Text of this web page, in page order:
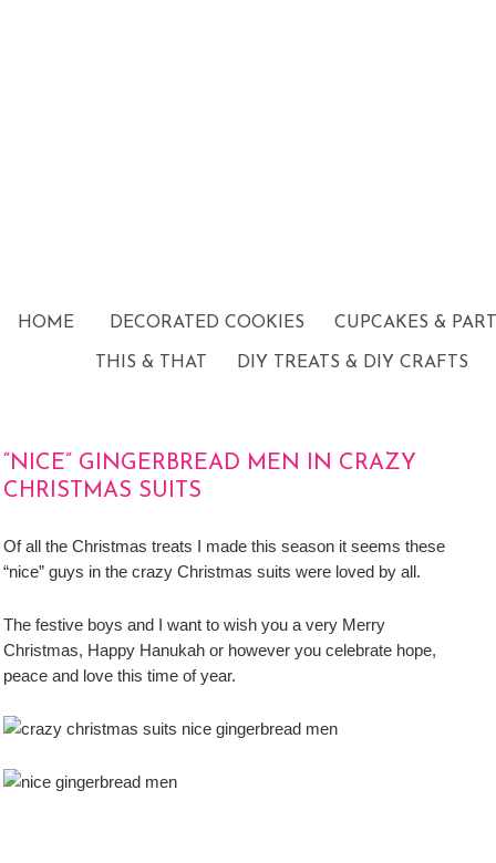
HOME DECORATED COOKIES CUPCAKES &
THIS & THAT DIY TREATS & DIY CRAFTS
“NICE” GINGERBREAD MEN IN CRAZY
CHRISTMAS SUITS
Of all the Christmas treats I made this season it seems these
“nice” guys in the crazy Christmas suits were loved by all.
The festive boys and I want to wish you a very Merry
Christmas, Happy Hanukah or however you celebrate hope,
peace and love this time of year.